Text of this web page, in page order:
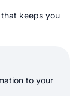
keeps you
to your